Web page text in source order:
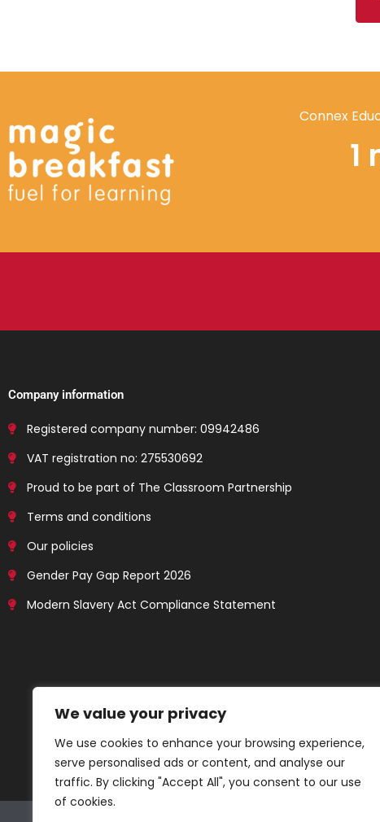
We value your privacy
We use cookies to enhance your browsing experience,
serve personalised ads or content, and analyse our
traffic. By clicking "Accept All", you consent to our use
of cookies.
Connex
1
Company information
Registered company number: 09942486
VAT registration no: 275530692
Proud to be part of The Classroom Partnership
Terms and conditions
Our policies
Gender Pay Gap Report 2026
Modern Slavery Act Compliance Statement